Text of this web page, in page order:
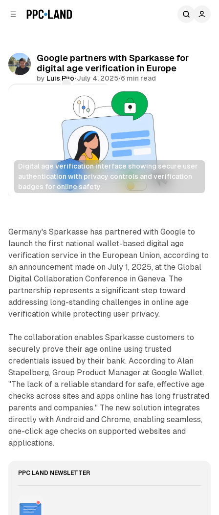
Google partners with Sparkasse for
digital age verification in Europe
by Luis Rijo•July 4, 2025•6 min read
Digital age verification interface showing secure user
authentication with privacy controls and verification
badges for online safety.
Data
Germany's Sparkasse has partnered with Google to
launch the first national wallet-based digital age
verification service in the European Union, according to
an announcement made on July 1, 2025, at the Global
Digital Collaboration Conference in Geneva. The
partnership represents a significant step toward
addressing long-standing challenges in online age
verification while protecting user privacy.
The collaboration enables Sparkasse customers to
securely prove their age online using trusted
credentials issued by their bank. According to Alan
Stapelberg, Group Product Manager at Google Wallet,
"The lack of a reliable standard for safe, effective age
checks across sites and apps online has long frustrated
parents and companies." The new solution integrates
directly with Android and Chrome, enabling seamless,
one-click age checks on supported websites and
applications.
PPC LAND NEWSLETTER